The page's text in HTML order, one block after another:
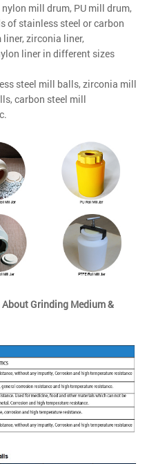
mill drum, PU mill drum,
of stainless steel or carbon
zirconia liner,
liner in different sizes
steel mill balls, zirconia mill
carbon steel mill
Grinding Medium &